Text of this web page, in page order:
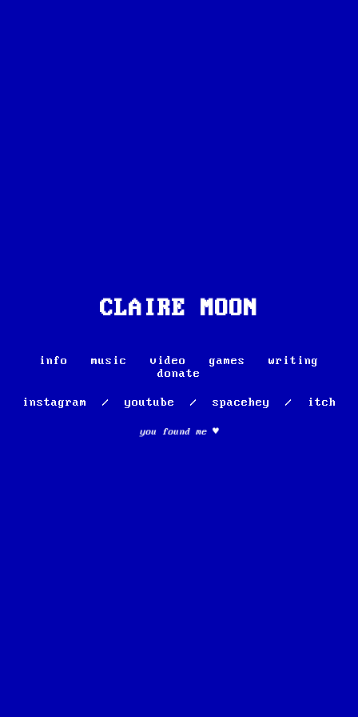
CLAIRE MOON
info music video games
writing
donate
instagram / youtube / spacehey / itch
you found me